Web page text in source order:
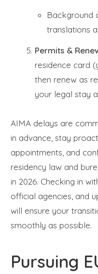
Background
translations
Permits &
residence card
then renew as
your legal stay
AIMA delays are
in advance, stay
appointments, and
residency law and
in 2026. Checking in
official agencies, and
will ensure your
smoothly as possible.
Pursuing